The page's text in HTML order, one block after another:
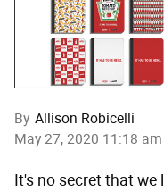
By Allison Robicelli
May 27, 2020 11:18 am
It's no secret that we